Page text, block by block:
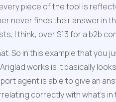
piece of the tool is
never finds their answer
I think, over $13 for a b2b
So in this example that
works is it basically
agent is able to give an
correctly with what's